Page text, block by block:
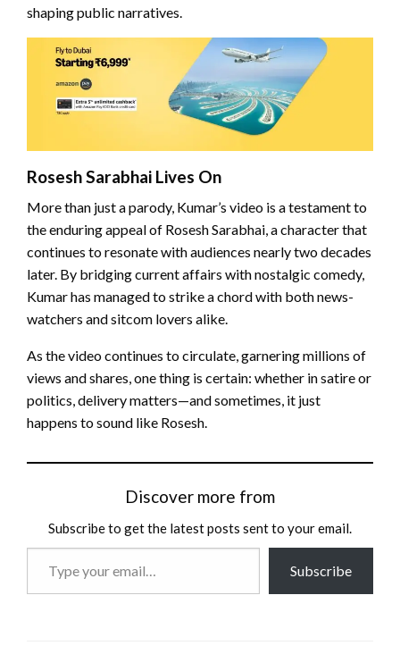
shaping public narratives.
Rosesh Sarabhai Lives On
More than just a parody, Kumar’s video is a testament to
the enduring appeal of Rosesh Sarabhai, a character that
continues to resonate with audiences nearly two decades
later. By bridging current affairs with nostalgic comedy,
Kumar has managed to strike a chord with both news-
watchers and sitcom lovers alike.
As the video continues to circulate, garnering millions of
views and shares, one thing is certain: whether in satire or
politics, delivery matters—and sometimes, it just
happens to sound like Rosesh.
Discover more from
Subscribe to get the latest posts sent to your email.
Subscribe